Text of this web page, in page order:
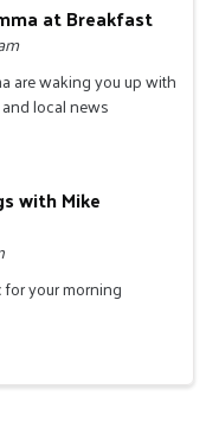
at Breakfast
are waking you up with
local news
with Mike
your morning